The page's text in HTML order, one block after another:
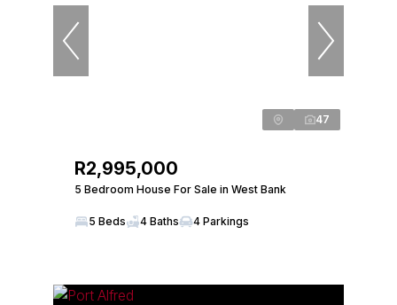
47
R2,995,000
5 Bedroom House For Sale in West Bank
5 Beds 4 Baths 4 Parkings